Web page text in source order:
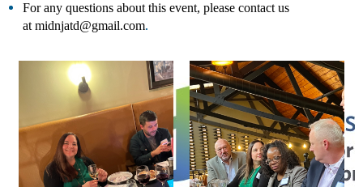
For any questions about this event, please contact us
atmidnjatd@gmail.com.